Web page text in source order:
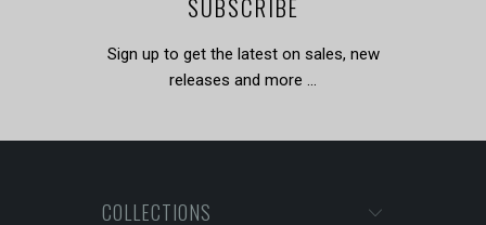
SUBSCRIBE
Sign up to get the latest on sales, new
releases and more …
COLLECTIONS